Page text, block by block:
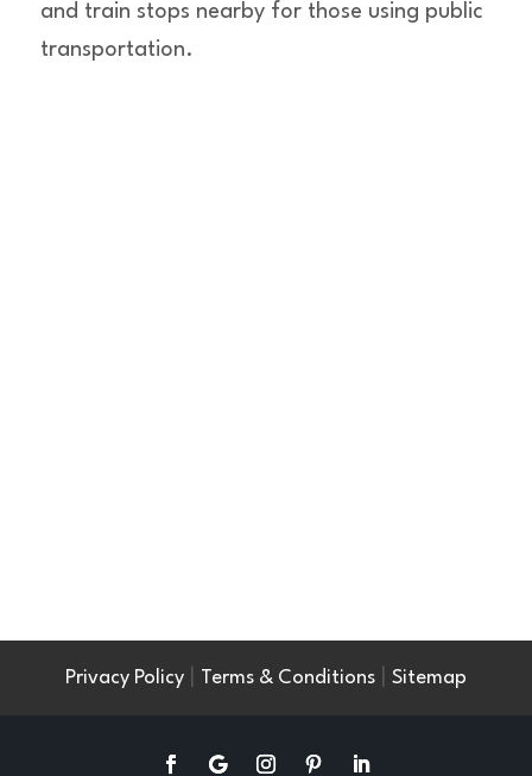
and train stops nearby for those using public
transportation.
Privacy Policy| Terms & Conditions| Sitemap